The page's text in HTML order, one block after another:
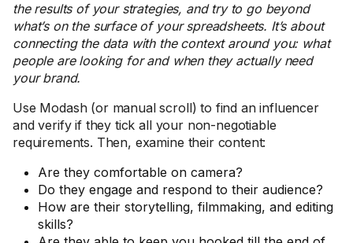
the results of your strategies, and try to go beyond
what’s on the surface of your spreadsheets. It’s about
connecting the data with the context around you: what
people are looking for and when they actually need
your brand.
Use Modash (or manual scroll) to find an influencer
and verify if they tick all your non-negotiable
requirements. Then, examine their content:
Are they comfortable on camera?
Do they engage and respond to their audience?
How are their storytelling, filmmaking, and editing
skills?